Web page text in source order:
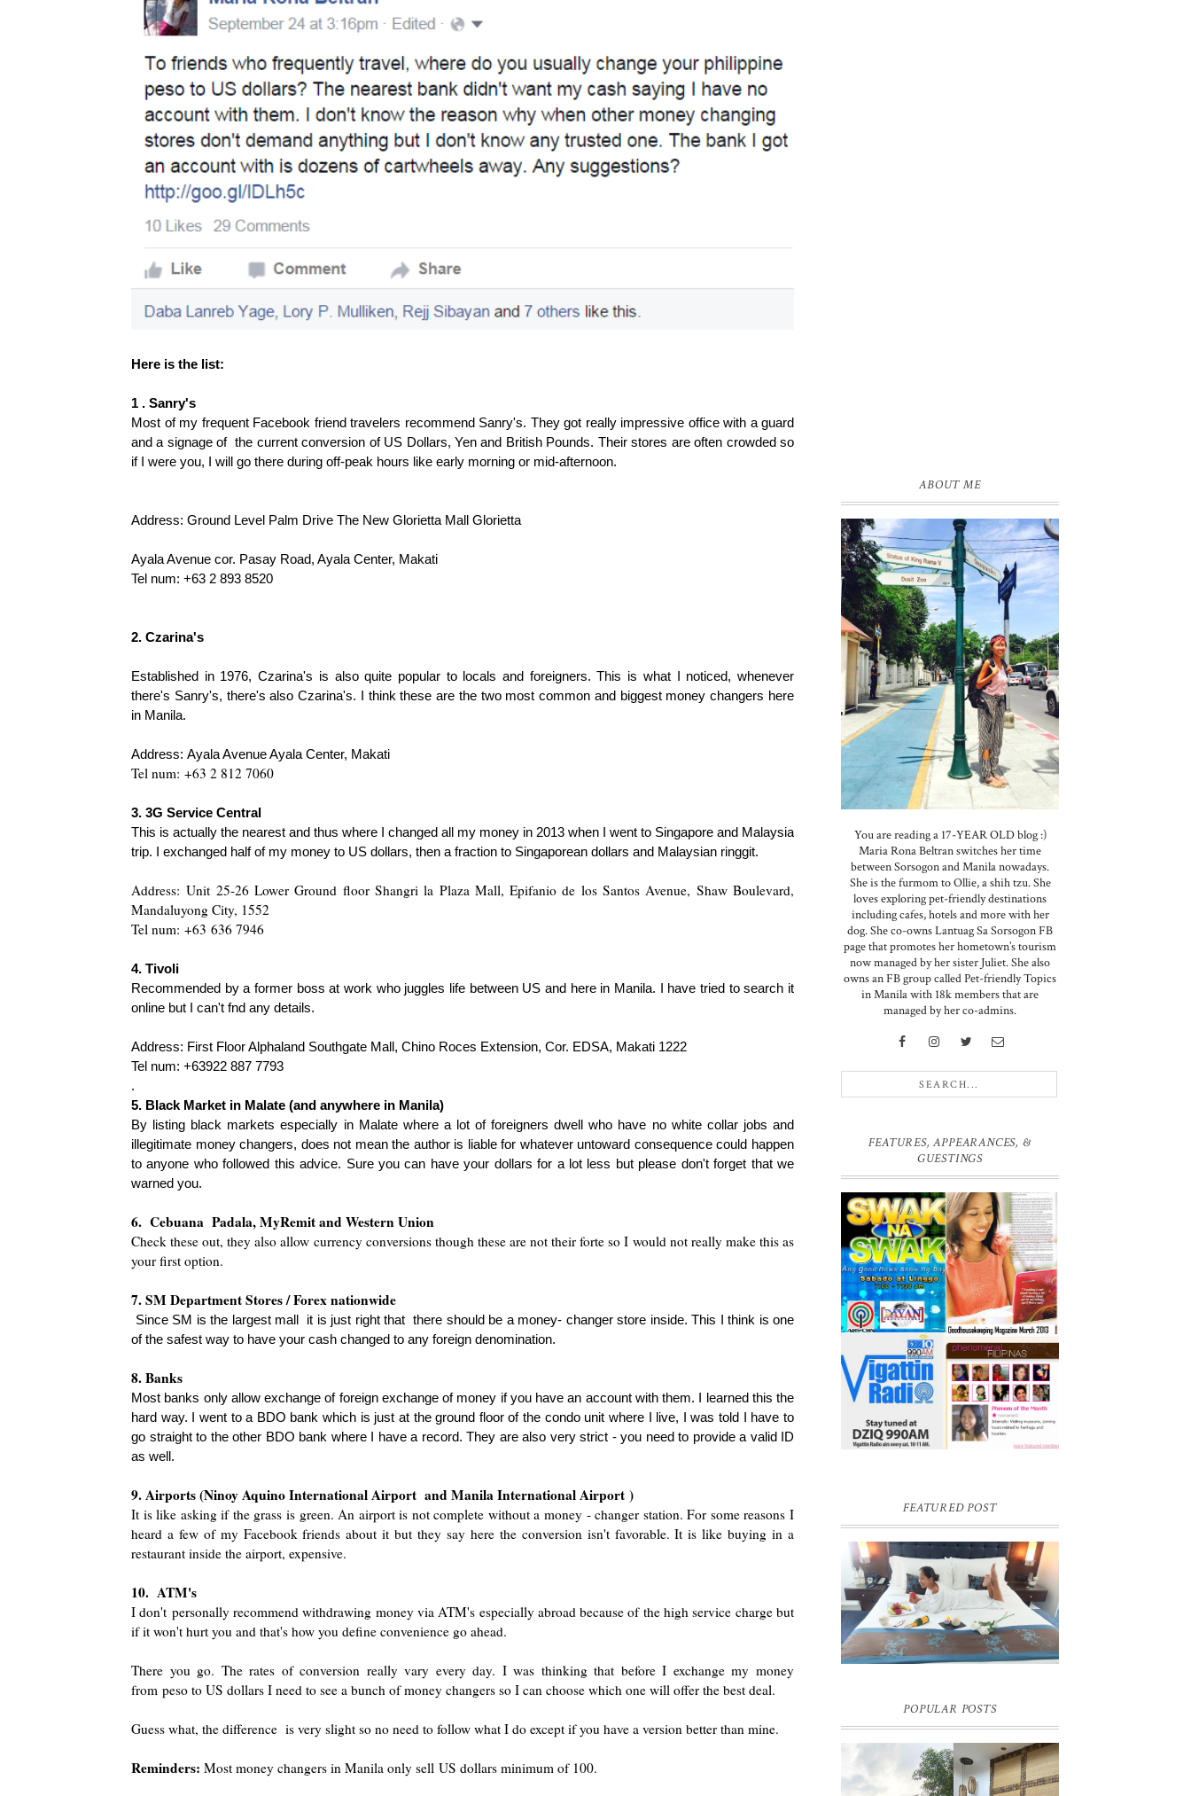
Here is the list:
1 . Sanry's
Most of my frequent Facebook friend travelers recommend Sanry's. They got really impressive office with a guard
and a signage of the current conversion of US Dollars, Yen and British Pounds. Their stores are often crowded so
if I were you, I will go there during off-peak hours like early morning or mid-afternoon.
Address: Ground Level Palm Drive The New Glorietta Mall Glorietta
Ayala Avenue cor. Pasay Road, Ayala Center, Makati
Tel num: +63 2 893 8520
2. Czarina's
Established in 1976, Czarina's is also quite popular to locals and foreigners. This is what I noticed, whenever
there's Sanry's, there's also Czarina's. I think these are the two most common and biggest money changers here
in Manila.
Address: Ayala Avenue Ayala Center, Makati
Tel num: +63 2 812 7060
3. 3G Service Central
This is actually the nearest and thus where I changed all my money in 2013 when I went to Singapore and Malaysia
trip. I exchanged half of my money to US dollars, then a fraction to Singaporean dollars and Malaysian ringgit.
Address:Unit 25-26 Lower Ground floor Shangri la Plaza Mall, Epifanio de los Santos Avenue, Shaw Boulevard,
Mandaluyong City, 1552
Tel num: +63 636 7946
4. Tivoli
Recommended by a former boss at work who juggles life between US and here in Manila. I have tried to search it
online but I can't fnd any details.
Address: First Floor Alphaland Southgate Mall, Chino Roces Extension, Cor. EDSA, Makati 1222
Tel num: +63922 887 7793
.
5. Black Market in Malate (and anywhere in Manila)
By listing black markets especially in Malate where a lot of foreigners dwell who have no white collar jobs and
illegitimate money changers, does not mean the author is liable for whatever untoward consequence could happen
to anyone who followed this advice. Sure you can have your dollars for a lot less but please don't forget that we
warned you.
6. Cebuana Padala, MyRemit and Western Union
Check these out, they also allow currency conversions though these are not their forte so I would not really make this as
your first option.
7. SM Department Stores / Forex nationwide
Since SM is the largest mall it is just right that there should be a money- changer store inside. This I think is one
of the safest way to have your cash changed to any foreign denomination.
8. Banks
Most banks only allow exchange of foreign exchange of money if you have an account with them. I learned this the
hard way. I went to a BDO bank which is just at the ground floor of the condo unit where I live, I was told I have to
go straight to the other BDO bank where I have a record. They are also very strict - you need to provide a valid ID
as well.
9. Airports (Ninoy Aquino International Airport and Manila International Airport )
It is like asking if the grass is green. An airport is not complete without a money - changer station. For some reasons I
heard a few of my Facebook friends about it but they say here the conversion isn't favorable. It is like buying in a
restaurant inside the airport, expensive.
10. ATM's
I don't personally recommend withdrawing money via ATM's especially abroad because of the high service charge but
if it won't hurt you and that's how you define convenience go ahead.
There you go. The rates of conversion really vary every day. I was thinking that before I exchange my money
from peso to US dollars I need to see a bunch of money changers so I can choose which one will offer the best deal.
Guess what, the difference is very slight so no need to follow what I do except if you have a version better than mine.
Reminders: Most money changers in Manila only sell US dollars minimum of 100.
ABOUT ME
You are reading a 17-YEAR OLD blog :)
Maria Rona Beltran switches her time
between Sorsogon and Manila nowadays.
She is the furmom to Ollie, a shih tzu. She
loves exploring pet-friendly destinations
including cafes, hotels and more with her
dog. She co-owns Lantuag Sa Sorsogon FB
page that promotes her hometown’s tourism
now managed by her sister Juliet. She also
owns an FB group called Pet-friendly Topics
in Manila with 18k members that are
managed by her co-admins.
FEATURES, APPEARANCES, &
GUESTINGS
FEATURED POST
DREAM HOTEL BANGKOK BLOG
REVIEW
Pic credit - Rochelle Miko Rivera
POPULAR POSTS